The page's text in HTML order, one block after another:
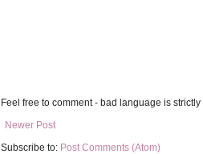
Feel free to comment - bad language is
Newer Post
Subscribe to: Post Comments (Atom)